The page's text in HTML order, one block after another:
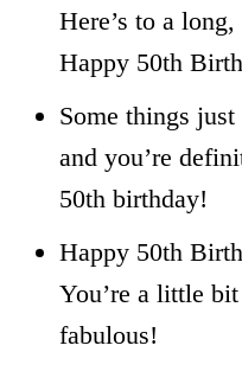
Here’s to a
Happy 50th
Some things
and you’re
50th birthday!
Happy 50th
You’re a little
fabulous!